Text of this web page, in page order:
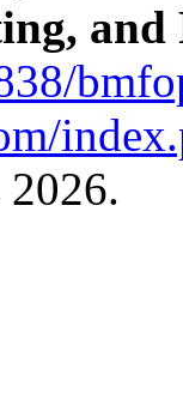
and
2026.